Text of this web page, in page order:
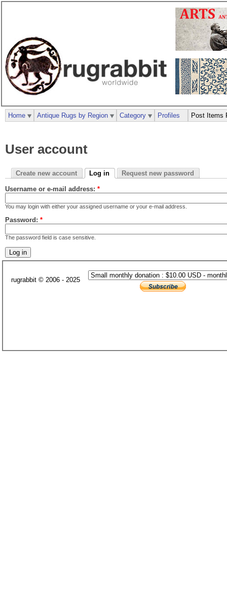
User account
Create new account Log in Request new password
Username or e-mail address: *
You may login with either your assigned username or your e-mail address.
Password: *
The password field is case sensitive.
Home Antique Rugs by Region Category Profiles Post Items
rugrabbit © 2006 - 2025